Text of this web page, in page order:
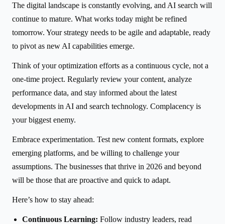
The digital landscape is constantly evolving, and AI search will
continue to mature. What works today might be refined
tomorrow. Your strategy needs to be agile and adaptable, ready
to pivot as new AI capabilities emerge.
Think of your optimization efforts as a continuous cycle, not a
one-time project. Regularly review your content, analyze
performance data, and stay informed about the latest
developments in AI and search technology. Complacency is
your biggest enemy.
Embrace experimentation. Test new content formats, explore
emerging platforms, and be willing to challenge your
assumptions. The businesses that thrive in 2026 and beyond
will be those that are proactive and quick to adapt.
Here’s how to stay ahead:
Continuous Learning: Follow industry leaders, read